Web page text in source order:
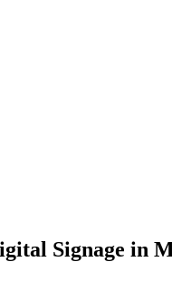
Signage in